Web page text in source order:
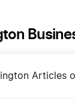
Articles